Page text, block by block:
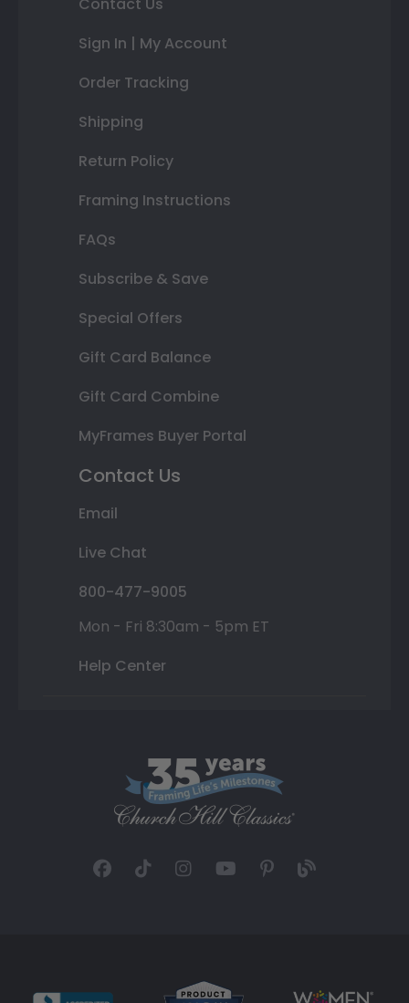
Sign In | My Account
Order Tracking
Shipping
Return Policy
Framing Instructions
FAQs
Subscribe & Save
Special Offers
Gift Card Balance
Gift Card Combine
MyFrames Buyer Portal
Contact Us
Email
Live Chat
800-477-9005
Mon - Fri 8:30am - 5pm ET
Help Center